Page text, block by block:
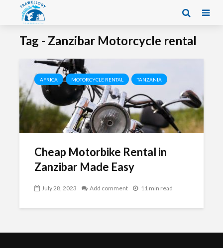
Tag - Zanzibar Motorcycle rental
AFRICA MOTORCYCLE RENTAL TANZANIA
Cheap Motorbike Rental in
Zanzibar Made Easy
July 28, 2023 Add comment 11 min read